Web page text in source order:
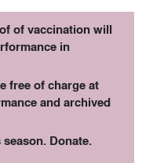
of vaccination will
in
free of charge at
and archived
Donate.